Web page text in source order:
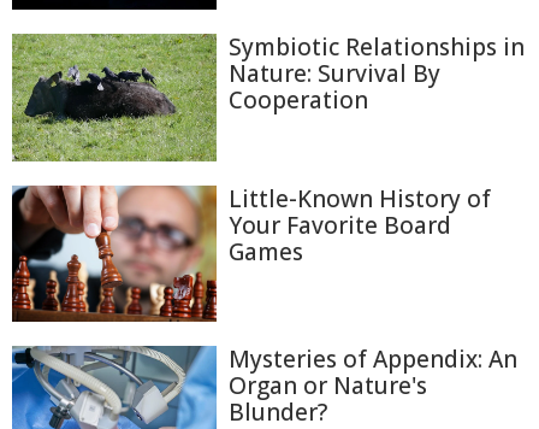
Symbiotic Relationships in
Nature: Survival By
Cooperation
Little-Known History of
Your Favorite Board
Games
Mysteries of Appendix: An
Organ or Nature's
Blunder?